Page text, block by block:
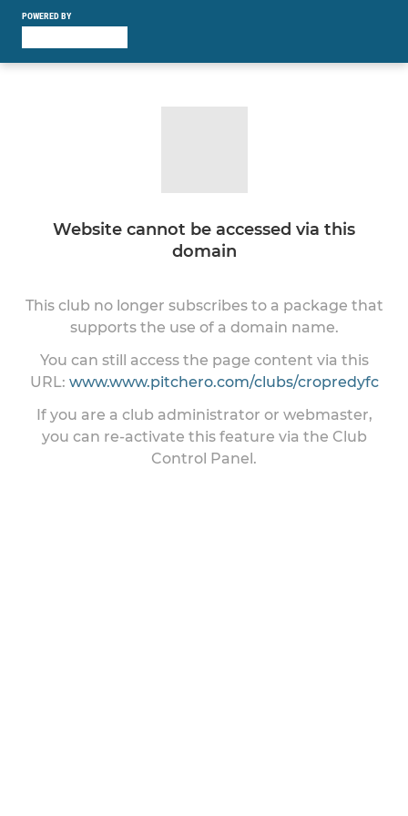
POWERED BY
Website cannot be accessed via this
domain
This club no longer subscribes to a package that
supports the use of a domain name.
You can still access the page content via this
URL: www.www.pitchero.com/clubs/cropredyfc
If you are a club administrator or webmaster,
you can re-activate this feature via the Club
Control Panel.